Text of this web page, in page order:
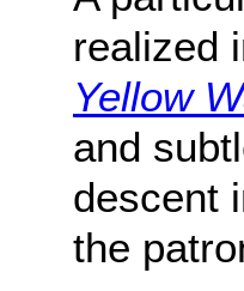
realized
Yellow
and
descent
the